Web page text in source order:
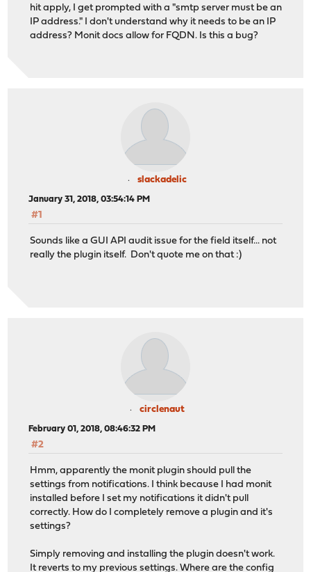
hit apply, I get prompted with a "smtp server must be an
IP address." I don't understand why it needs to be an IP
address? Monit docs allow for FQDN. Is this a bug?
slackadelic
January 31, 2018, 03:54:14 PM
#1
Sounds like a GUI API audit issue for the field itself... not
really the plugin itself. Don't quote me on that :)
circlenaut
February 01, 2018, 08:46:32 PM
#2
Hmm, apparently the monit plugin should pull the
settings from notifications. I think because I had monit
installed before I set my notifications it didn't pull
correctly. How do I completely remove a plugin and it's
settings?
Simply removing and installing the plugin doesn't work.
It reverts to my previous settings. Where are the config